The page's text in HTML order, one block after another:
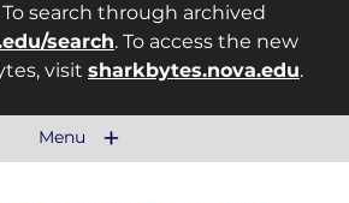
To search through archived
search. To access the new
visit sharkbytes.nova.edu.
Menu